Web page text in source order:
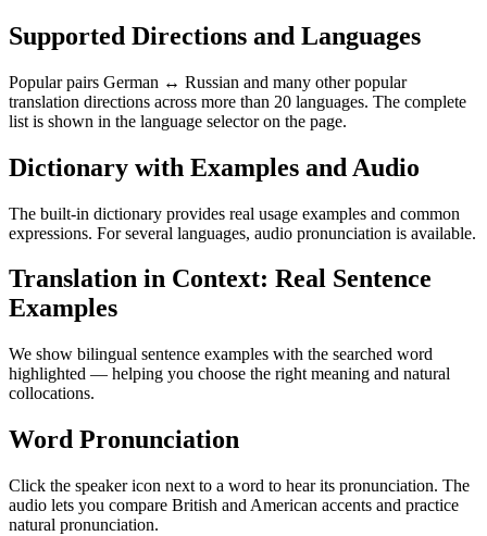
Supported Directions and Languages
Popular pairs German ↔ Russian and many other popular
translation directions across more than 20 languages. The complete
list is shown in the language selector on the page.
Dictionary with Examples and Audio
The built-in dictionary provides real usage examples and common
expressions. For several languages, audio pronunciation is available.
Translation in Context: Real Sentence
Examples
We show bilingual sentence examples with the searched word
highlighted — helping you choose the right meaning and natural
collocations.
Word Pronunciation
Click the speaker icon next to a word to hear its pronunciation. The
audio lets you compare British and American accents and practice
natural pronunciation.